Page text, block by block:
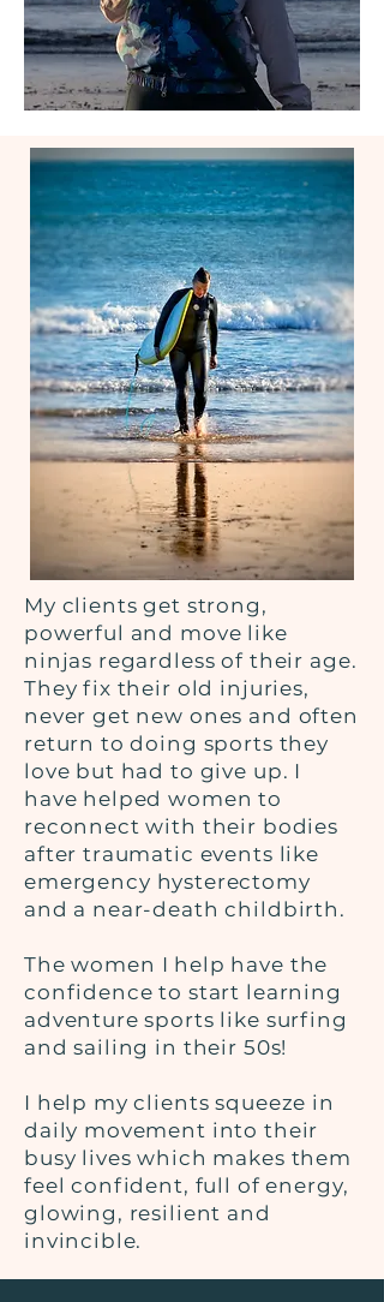
My clients get strong,
powerful and move like
ninjas regardless of their age.
They fix their old injuries,
never get new ones and often
return to doing sports they
love but had to give up. I
have helped women to
reconnect with their bodies
after traumatic events like
emergency hysterectomy
and a near-death childbirth.
The women I help have the
confidence to start learning
adventure sports like surfing
and sailing in their 50s!
I help my clients squeeze in
daily movement into their
busy lives which makes them
feel confident, full of energy,
glowing, resilient and
invincible.